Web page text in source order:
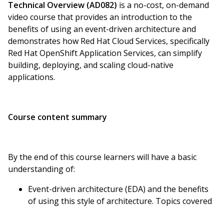
Technical Overview (AD082) is a no-cost, on-demand
video course that provides an introduction to the
benefits of using an event-driven architecture and
demonstrates how Red Hat Cloud Services, specifically
Red Hat OpenShift Application Services, can simplify
building, deploying, and scaling cloud-native
applications.
Course content summary
By the end of this course learners will have a basic
understanding of:
Event-driven architecture (EDA) and the benefits
of using this style of architecture. Topics covered